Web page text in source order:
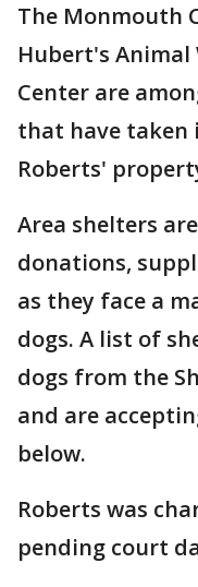
The Monmouth
Hubert's Animal
Center are
that have taken
Roberts'
Area shelters
donations,
as they face a
dogs. A list of
dogs from the
and are
below.
Roberts was
pending court